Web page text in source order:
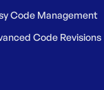
Code Management
Code Revisions